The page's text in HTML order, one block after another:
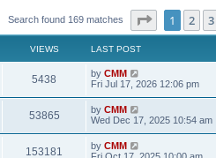
Search found 169 matches Page of 7
1 2 3
VIEWS LAST POST
5438
i
w
L
a
t
p
o
s
t
by CMM
Fri Jul 17, 2026 12:06 pm
53865V
i
L
a
t
p
by CMM
Wed Dec 17, 2025 10:54 am
153181
L
a
by CMM
Fri Oct 17, 2025 10:00 am